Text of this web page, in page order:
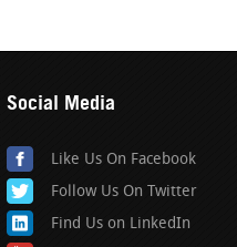
Social Media
Like Us On Facebook
Follow Us On Twitter
Find Us on LinkedIn